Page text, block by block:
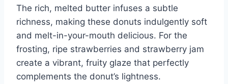
The rich, melted butter infuses a subtle
richness, making these donuts indulgently soft
and melt-in-your-mouth delicious. For the
frosting, ripe strawberries and strawberry jam
create a vibrant, fruity glaze that perfectly
complements the donut’s lightness.